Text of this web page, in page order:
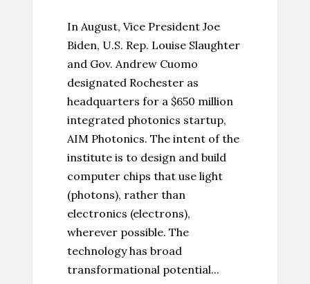
In August, Vice President Joe
Biden, U.S. Rep. Louise Slaughter
and Gov. Andrew Cuomo
designated Rochester as
headquarters for a $650 million
integrated photonics startup,
AIM Photonics. The intent of the
institute is to design and build
computer chips that use light
(photons), rather than
electronics (electrons),
wherever possible. The
technology has broad
transformational potential...